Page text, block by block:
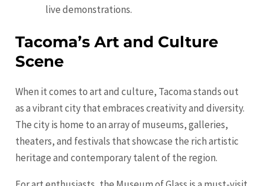
live demonstrations.
Tacoma’s Art and Culture
Scene
When it comes to art and culture, Tacoma stands out
as a vibrant city that embraces creativity and diversity.
The city is home to an array of museums, galleries,
theaters, and festivals that showcase the rich artistic
heritage and contemporary talent of the region.